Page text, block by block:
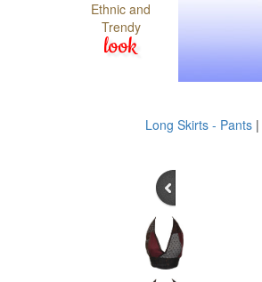
Ethnic and
Trendy
look
Long Skirts - Pants |